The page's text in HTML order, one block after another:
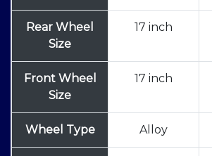
Rear Wheel
Size
17 inch
Front Wheel
Size
17 inch
Wheel Type Alloy